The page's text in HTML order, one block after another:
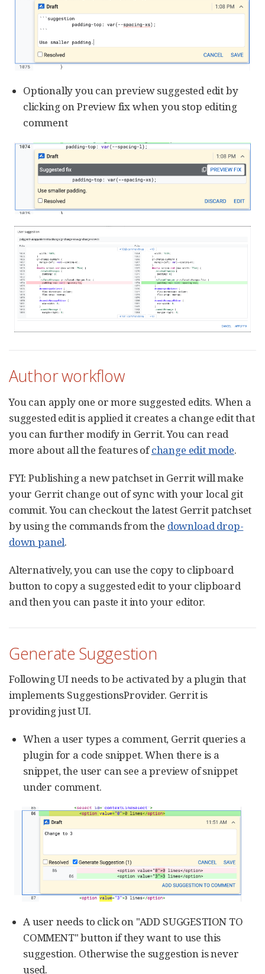
Optionally you can preview suggested edit by
clicking on Preview fix when you stop editing
comment
Author workflow
You can apply one or more suggested edits. When a
suggested edit is applied it creates a change edit that
you can further modify in Gerrit. You can read
more about all the features ofchange edit mode.
FYI: Publishing a new patchset in Gerrit will make
your Gerrit change out of sync with your local git
commit. You can checkout the latest Gerrit patchset
by using the commands from the download drop-
down panel.
Alternatively, you can use the copy to clipboard
button to copy a suggested edit to your clipboard
and then you can paste it into your editor.
Generate Suggestion
Following UI needs to be activated by a plugin that
implements SuggestionsProvider. Gerrit is
providing just UI.
When a user types a comment, Gerrit queries a
plugin for a code snippet. When there is a
snippet, the user can see a preview of snippet
under comment.
A user needs to click on "ADD SUGGESTION TO
COMMENT" button if they want to use this
suggestion. Otherwise the suggestion is never
used.